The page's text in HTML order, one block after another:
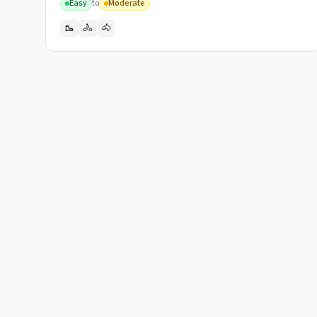
Easy to Moderate
🥾 🚴 🐴